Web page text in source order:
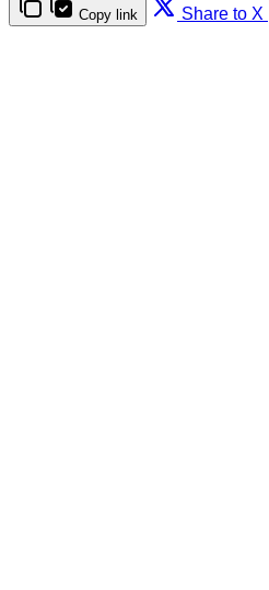
Copy link Share to X